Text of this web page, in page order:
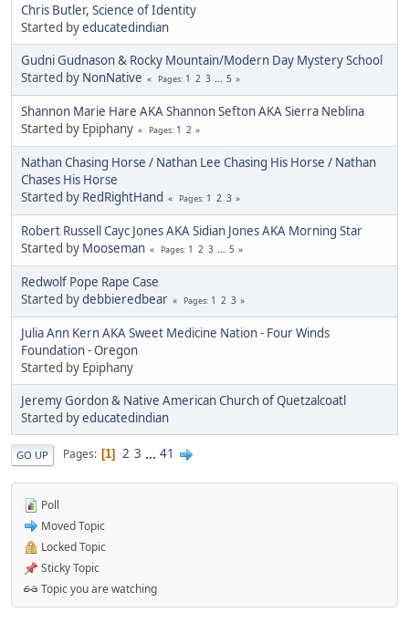
Chris Butler, Science of Identity
Started byeducatedindian
Gudni Gudnason & Rocky Mountain/Modern Day Mystery School
Started by NonNative Pages 1 2 3 ... 5
Shannon Marie Hare AKA Shannon Sefton AKA Sierra Neblina
Started by Epiphany
Pages 1 2
Nathan Chasing Horse / Nathan Lee Chasing His Horse / Nathan
Chases His Horse
Started by RedRightHand Pages 1 2 3
Robert Russell Cayc Jones AKA Sidian Jones AKA Morning Star
Started by Mooseman Pages 1 2 3 ... 5
Redwolf Pope Rape Case
Started bydebbieredbear Pages 1 2 3
Julia Ann Kern AKA Sweet Medicine Nation - Four Winds
Foundation - Oregon
Started by Epiphany
Jeremy Gordon & Native American Church of Quetzalcoatl
Started byeducatedindian
GO UP Pages 1 2 3 ... 41
Poll
Moved Topic
Locked Topic
Sticky Topic
Topic you are watching